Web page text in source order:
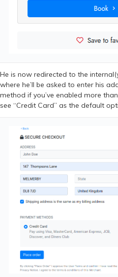
He is now redirected to the
where he’ll be asked to enter his
method if you’ve enabled more
see “Credit Card” as the default